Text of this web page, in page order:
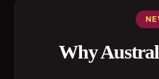
Why